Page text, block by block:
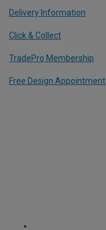
Delivery Information
Click & Collect
TradePro Membership
Free Design Appointment